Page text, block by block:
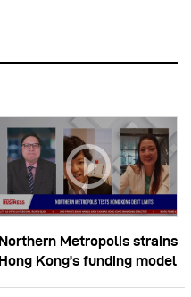
Northern Metropolis strains
Hong Kong’s funding model